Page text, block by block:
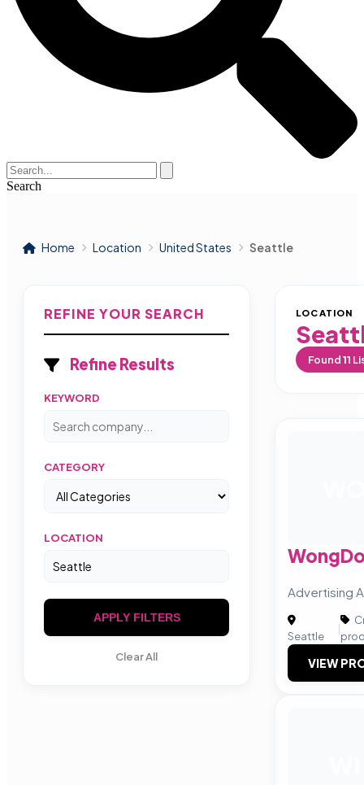
Search
Home Location United States Seattle
REFINE YOUR SEARCH
Refine Results
KEYWORD
CATEGORY
LOCATION
APPLY FILTERS
Clear All
LOCATION
Found11
Advertising
Seattle
|
VIEW